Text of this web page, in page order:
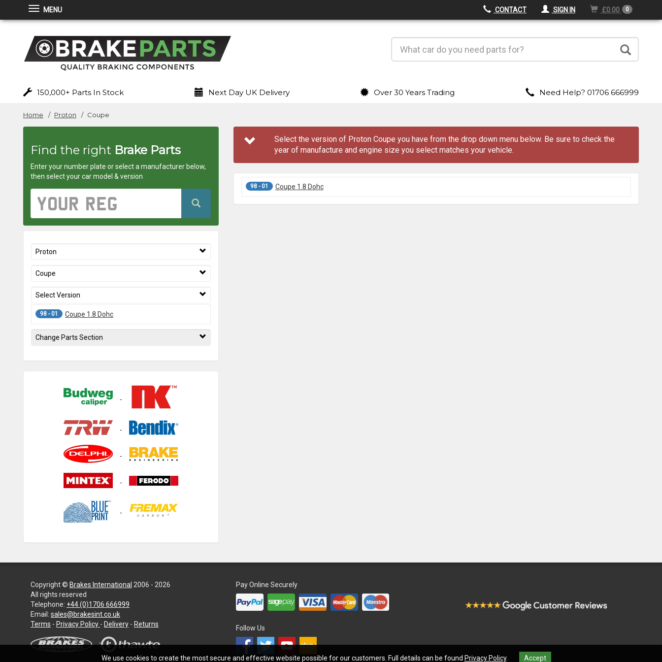
We use cookies to create the most secure and effective website possible for our customers. Full details can be found Privacy Policy. Accept
Brakeparts.co.uk
any
car
superstore
MENU CONTACT SIGN IN £0.00 0
150,000+ Parts In Stock Next Day UK Delivery Over 30 Years Trading Need Help? 01706 666999
Home Proton Coupe
Find the right Brake Parts
Enter your number plate or select a manufacturer below,
then select your car model & version
Registration
Number
Proton
Coupe
Select Version
98 - 01 Coupe 1.8 Dohc
Change Parts Section
Select the version of Proton Coupe you have from the drop down menubelow. Be sure to check the
year of manufacture and engine size you select matches your vehicle.
98 - 01 Coupe 1.8 Dohc
Copyright © Brakes International 2006 - 2026
All rights reserved
Telephone: +44 (0)1706 666999
Email: sales@brakesint.co.uk
Terms - Privacy Policy —
on
- Delivery - Returns
Pay Online Securely
Follow Us